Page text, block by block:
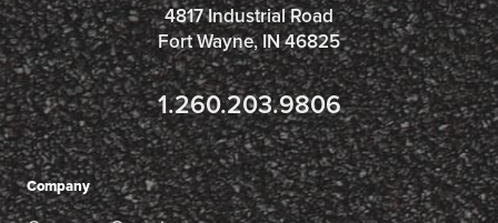
4817 Industrial Road
Fort Wayne, IN 46825
1.260.203.9806
Company